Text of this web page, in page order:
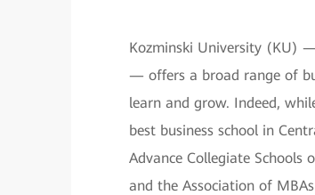
Kozminski University (KU)
— offers a broad range of
learn and grow. Indeed,
best business school in
Advance Collegiate Schools
and the Association of